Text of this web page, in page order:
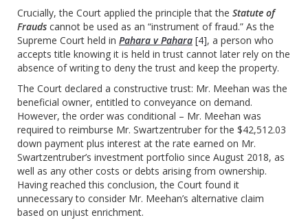
Crucially, the Court applied the principle that the Statute of
Frauds cannot be used as an “instrument of fraud.” As the
Supreme Court held in Pahara v Pahara [4], a person who
accepts title knowing it is held in trust cannot later rely on the
absence of writing to deny the trust and keep the property.
The Court declared a constructive trust: Mr. Meehan was the
beneficial owner, entitled to conveyance on demand.
However, the order was conditional – Mr. Meehan was
required to reimburse Mr. Swartzentruber for the $42,512.03
down payment plus interest at the rate earned on Mr.
Swartzentruber’s investment portfolio since August 2018, as
well as any other costs or debts arising from ownership.
Having reached this conclusion, the Court found it
unnecessary to consider Mr. Meehan’s alternative claim
based on unjust enrichment.